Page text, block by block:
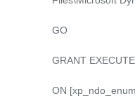
GO
GRANT EXECUTE
ON